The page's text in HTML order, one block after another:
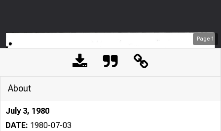
Page 1
About
July 3, 1980
DATE: 1980-07-03